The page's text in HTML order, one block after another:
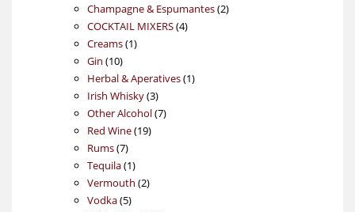
Champagne & Espumantes 22
COCKTAIL MIXERS 44
Creams 11
Gin 1010
products
Herbal & Aperatives 11
Irish Whisky 33
products
Other Alcohol 77
Red Wine 1919
Rums 77
products
Tequila 11
product
Vermouth 22
Vodka 55